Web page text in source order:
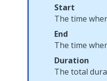
Start
The time
End
The time
Duration
The total